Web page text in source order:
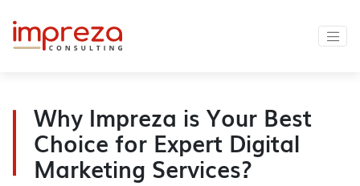
Why Impreza is Your Best
Choice for Expert Digital
Marketing Services?